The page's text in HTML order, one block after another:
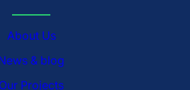
About Us
& blog
Our Projects